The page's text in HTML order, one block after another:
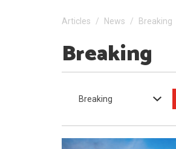
Articles News Breaking
Breaking
Breaking